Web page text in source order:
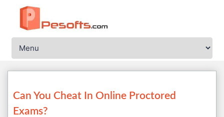
Can You Cheat In Online Proctored
Exams?